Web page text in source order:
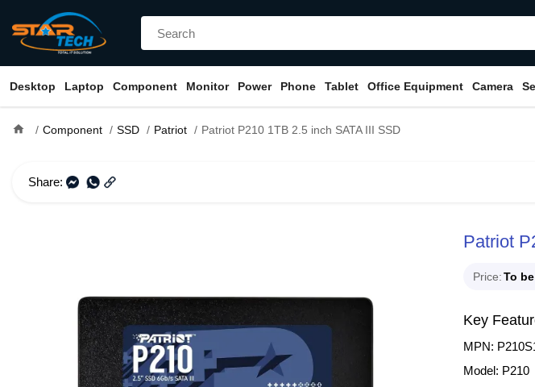
Desktop Laptop Component Monitor Power Phone Tablet Office Equipment Camera
home Component SSD Patriot Patriot P210 1TB 2.5 inch SATA III SSD
Share:
Patriot
Price To
Key
MPN:
Model: P210